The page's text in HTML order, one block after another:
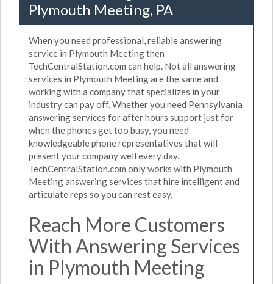
Plymouth Meeting, PA
When you need professional, reliable answering
service in Plymouth Meeting then
TechCentralStation.com can help. Not all answering
services in Plymouth Meeting are the same and
working with a company that specializes in your
industry can pay off. Whether you need Pennsylvania
answering services for after hours support just for
when the phones get too busy, you need
knowledgeable phone representatives that will
present your company well every day.
TechCentralStation.com only works with Plymouth
Meeting answering services that hire intelligent and
articulate reps so you can rest easy.
Reach More Customers
With Answering Services
in Plymouth Meeting